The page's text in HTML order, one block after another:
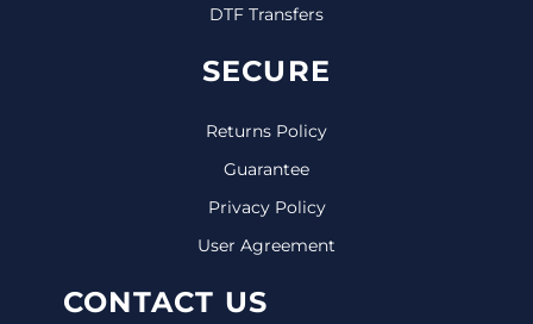
DTF Transfers
SECURE
Returns Policy
Guarantee
Privacy Policy
User Agreement
CONTACT US